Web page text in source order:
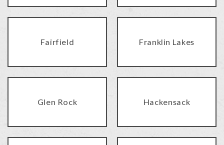
Fairfield Franklin Lakes
Glen Rock Hackensack